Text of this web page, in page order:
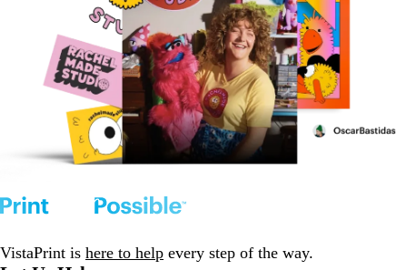
VistaPrint is here to help every step of the way.